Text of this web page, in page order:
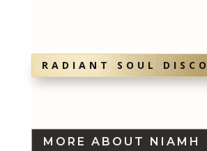
RADIANT SOUL
MORE ABOUT NIAMH